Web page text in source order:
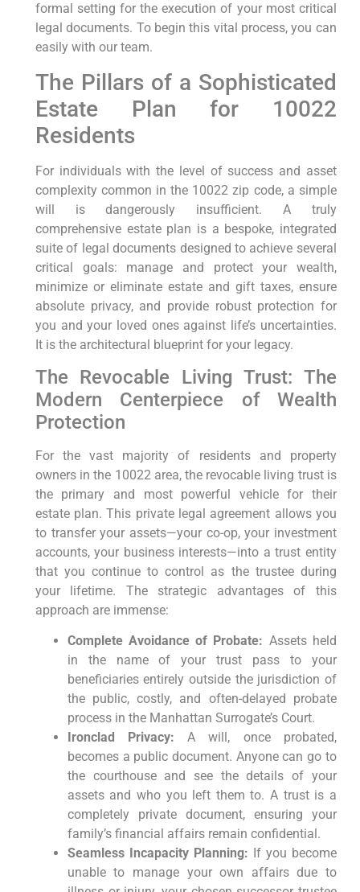
formal setting for the execution of your most critical
legal documents. To begin this vital process, you can
easily with our team.
The Pillars of a Sophisticated
Estate Plan for 10022
Residents
For individuals with the level of success and asset
complexity common in the 10022 zip code, a simple
will is dangerously insufficient. A truly
comprehensive estate plan is a bespoke, integrated
suite of legal documents designed to achieve several
critical goals: manage and protect your wealth,
minimize or eliminate estate and gift taxes, ensure
absolute privacy, and provide robust protection for
you and your loved ones against life’s uncertainties.
It is the architectural blueprint for your legacy.
The Revocable Living Trust: The
Modern Centerpiece of Wealth
Protection
For the vast majority of residents and property
owners in the 10022 area, the revocable living trust is
the primary and most powerful vehicle for their
estate plan. This private legal agreement allows you
to transfer your assets—your co-op, your investment
accounts, your business interests—into a trust entity
that you continue to control as the trustee during
your lifetime. The strategic advantages of this
approach are immense:
Complete Avoidance of Probate: Assets held
in the name of your trust pass to your
beneficiaries entirely outside the jurisdiction of
the public, costly, and often-delayed probate
process in the Manhattan Surrogate’s Court.
Ironclad Privacy: A will, once probated,
becomes a public document. Anyone can go to
the courthouse and see the details of your
assets and who you left them to. A trust is a
completely private document, ensuring your
family’s financial affairs remain confidential.
Seamless Incapacity Planning: If you become
unable to manage your own affairs due to